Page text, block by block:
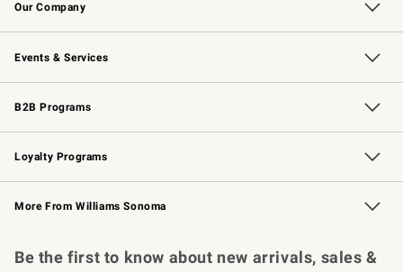
Our Company
Our Story Williams-Sonoma Inc.
Careers
Store Locator
Events & Services
Wedding & Gift Registry Free Design Services
Events Knife Sharpening
Gift Cards
B2B Programs
B2B Overview Contract
Trade Professional Chefs
Corporate Gifting
Loyalty Programs
Williams Sonoma Credit Card Key Rewards
Williams Sonoma Reserve
More From Williams Sonoma
Be the first to know about new arrivals, sales &